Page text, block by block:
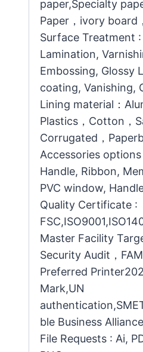
paper,Specialty
Paper，ivory board
Surface Treatment
Lamination,
Embossing, Glossy
coating, Vanishing,
Lining material：
Plastics，Cotton，
Corrugated，
Accessories
Handle, Ribbon,
PVC window,
Quality Certificate :
Master Facility
Security Audit，
Preferred
Mark,UN
ble Business Alliance
File Requests : Ai,